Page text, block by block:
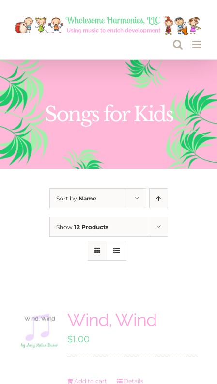
Songs for Kids
Sort by Name
Show 12 Products
Wind, Wind
$1.00
Add to cart Details